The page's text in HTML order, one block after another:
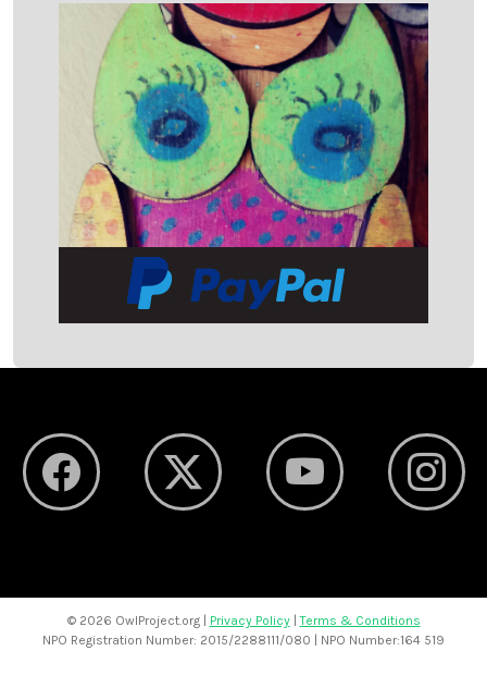
© 2026 OwlProject.org | Privacy Policy|Terms & Conditions
NPO Registration Number: 2015/2288111/080 | NPO Number:164 519